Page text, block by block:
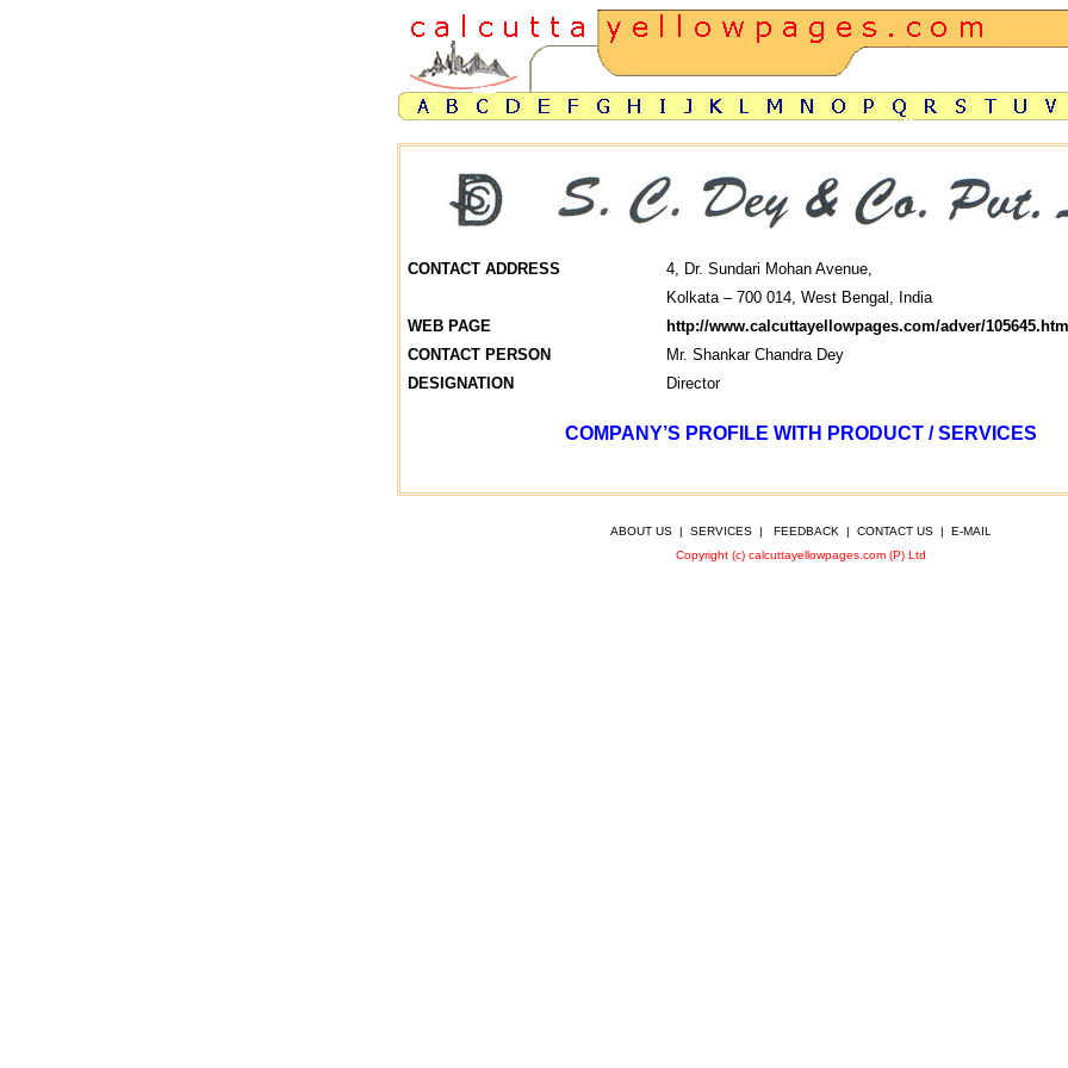
CONTACT ADDRESS
WEB PAGE
CONTACT PERSON
DESIGNATION
4, Dr. Sundari Mohan Avenue,
Kolkata – 700 014, West Bengal, India
http://www.calcuttayellowpages.com/adver/
Mr. Shankar Chandra Dey
Director
COMPANY’S PROFILE WITH PRODUCT / SERVICES
ABOUT US | SERVICES | FEEDBACK | CONTACT US | E-MAIL
Copyright (c) calcuttayellowpages.com (P) Ltd